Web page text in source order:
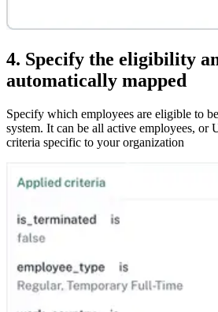
4. Specify the eligibility
automatically mapped
Specify which employees are eligible to
system. It can be all active employees, or
criteria specific to your organization